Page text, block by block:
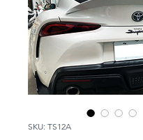
SKU: TS12A